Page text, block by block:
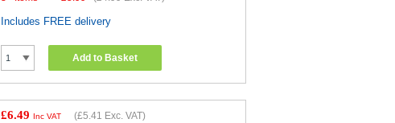
Includes FREE delivery
Add to Basket
£6.49 Inc VAT (£5.41 Exc. VAT)